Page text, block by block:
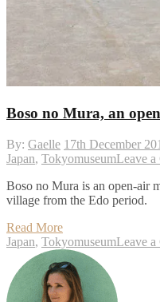
Boso no Mura, an
By: Gaelle 17th December
Japan, TokyomuseumLeave a
Boso no Mura is an open-air
village from the Edo period.
Read More
Japan, TokyomuseumLeave a